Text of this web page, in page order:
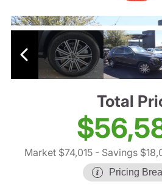
Total
Market $74,015 - Savings
Pricing